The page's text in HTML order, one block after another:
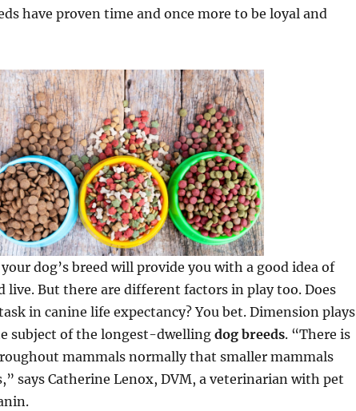
have proven time and once more to be loyal and
dog’s breed will provide you with a good idea of
live. But there are different factors in play too. Does
in canine life expectancy? You bet. Dimension plays
subject of the longest-dwelling dog breeds. “There is
mammals normally that smaller mammals
says Catherine Lenox, DVM, a veterinarian with pet